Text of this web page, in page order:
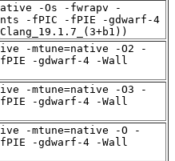
-Os -fwrapv -
-fPIC -fPIE -gdwarf-4
-mtune=native -O2 -
-gdwarf-4 -Wall
-mtune=native -O3 -
-gdwarf-4 -Wall
-mtune=native -O -
-gdwarf-4 -Wall